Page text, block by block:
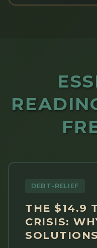
DEBT-RELIEF
THE $14.9
CRISIS: